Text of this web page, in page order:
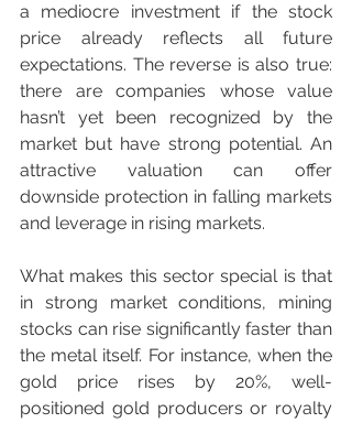
a mediocre investment if the stock
price already reflects all future
expectations. The reverse is also true:
there are companies whose value
hasn’t yet been recognized by the
market but have strong potential. An
attractive valuation can offer
downside protection in falling markets
and leverage in rising markets.
What makes this sector special is that
in strong market conditions, mining
stocks can rise significantly faster than
the metal itself. For instance, when the
gold price rises by 20%, well-
positioned gold producers or royalty